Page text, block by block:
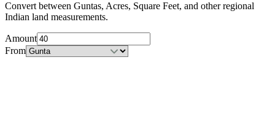
Convert between Guntas, Acres, Square Feet, and other regional
Indian land measurements.
Amount
From